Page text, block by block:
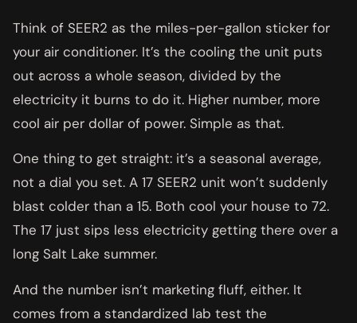
Think of SEER2 as the miles-per-gallon sticker for
your air conditioner. It’s the cooling the unit puts
out across a whole season, divided by the
electricity it burns to do it. Higher number, more
cool air per dollar of power. Simple as that.
One thing to get straight: it’s a seasonal average,
not a dial you set. A 17 SEER2 unit won’t suddenly
blast colder than a 15. Both cool your house to 72.
The 17 just sips less electricity getting there over a
long Salt Lake summer.
And the number isn’t marketing fluff, either. It
comes from a standardized lab test the